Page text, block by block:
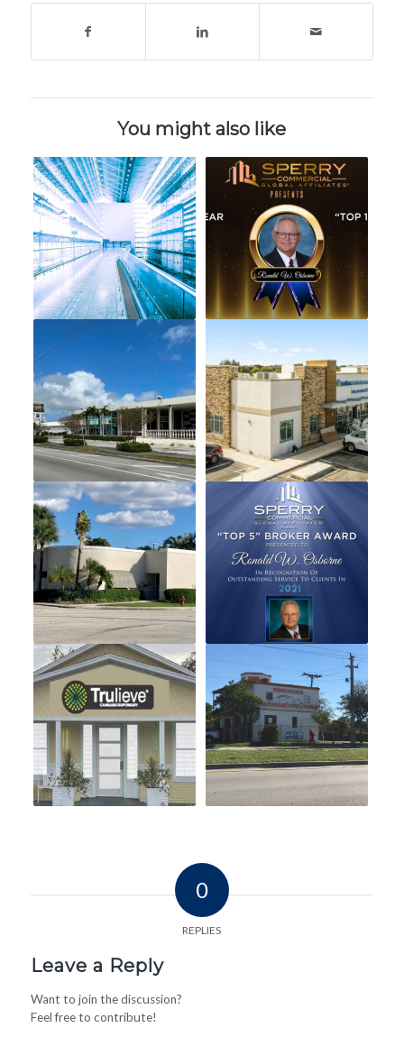
You might also like
0
REPLIES
Leave a Reply
Want to join the discussion?
Feel free to contribute!